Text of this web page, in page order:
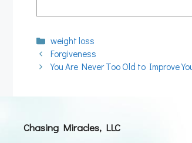
Categories
weight loss
Forgiveness
You Are Never Too Old to Improve
Chasing Miracles, LLC